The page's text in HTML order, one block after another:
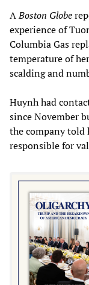
ABoston Globe
experience of
Columbia Gas
temperature of
scalding and
Huynh had
since November
the company
responsible for